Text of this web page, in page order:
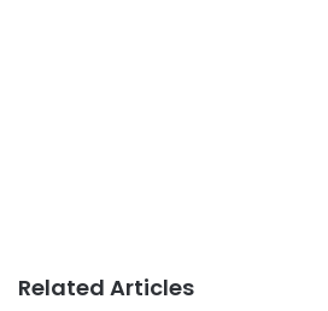
Related Articles